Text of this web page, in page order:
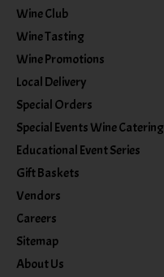
Wine Club
Wine Tasting
Wine Promotions
Local Delivery
Special Orders
Special Events Wine Catering
Educational Event Series
Gift Baskets
Vendors
Careers
Sitemap
About Us